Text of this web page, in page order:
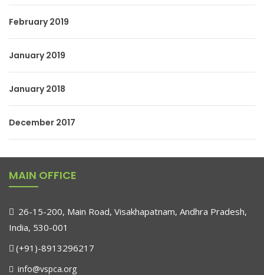
February 2019
January 2019
January 2018
December 2017
MAIN OFFICE
26-15-200, Main Road, Visakhapatnam, Andhra Pradesh,
India, 530-001
(+91)-8913296217
info@vspca.org